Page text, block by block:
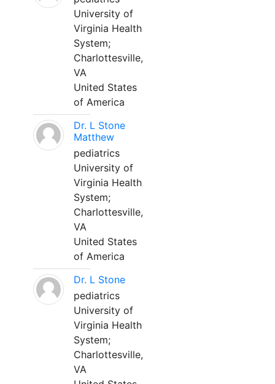
University of
Virginia Health
System;
Charlottesville,
VA
United States
of America
Dr. L Stone
Matthew
pediatrics
University of
Virginia Health
System;
Charlottesville,
VA
United States
of America
Dr. L Stone
pediatrics
University of
Virginia Health
System;
Charlottesville,
VA